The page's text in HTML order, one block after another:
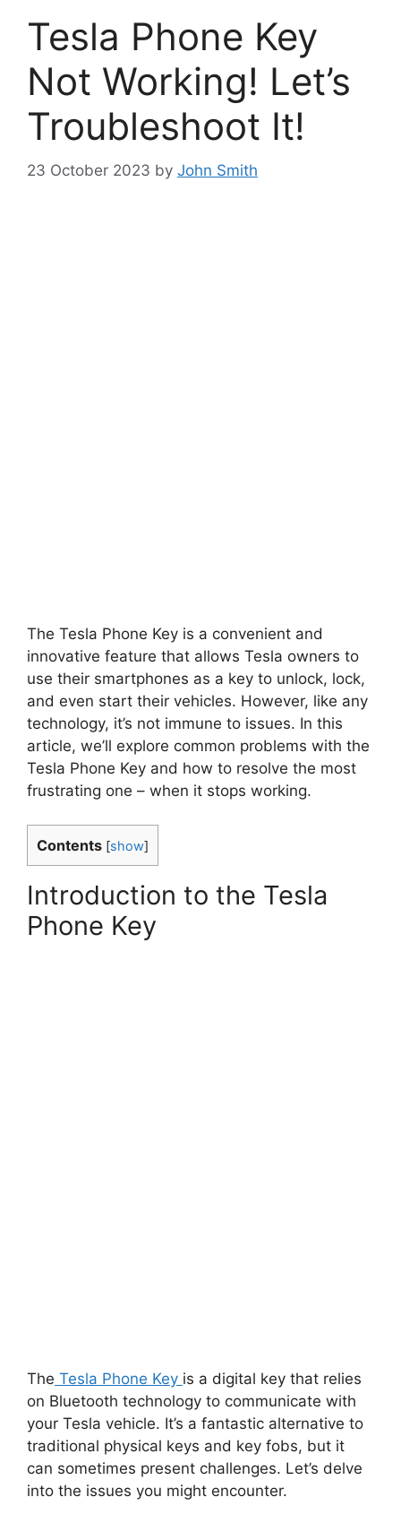
Tesla Phone Key
Not Working! Let’s
Troubleshoot It!
23 October 2023 by John Smith
The Tesla Phone Key is a convenient and
innovative feature that allows Tesla owners to
use their smartphones as a key to unlock, lock,
and even start their vehicles. However, like any
technology, it’s not immune to issues. In this
article, we’ll explore common problems with the
Tesla Phone Key and how to resolve the most
frustrating one – when it stops working.
Contents [show]
Introduction to the Tesla
Phone Key
The Tesla Phone Key is a digital key that relies
on Bluetooth technology to communicate with
your Tesla vehicle. It’s a fantastic alternative to
traditional physical keys and key fobs, but it
can sometimes present challenges. Let’s delve
into the issues you might encounter.